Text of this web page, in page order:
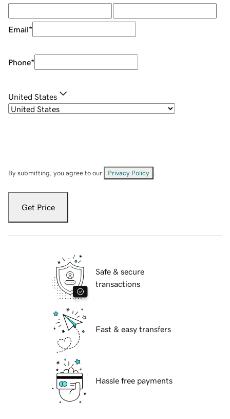
Email*
Phone*
United States
By submitting, you agree to our Privacy Policy
Get Price
Safe & secure
transactions
Fast & easy transfers
Hassle free payments